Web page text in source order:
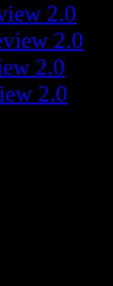
2.0
2.0
2.0
2.0